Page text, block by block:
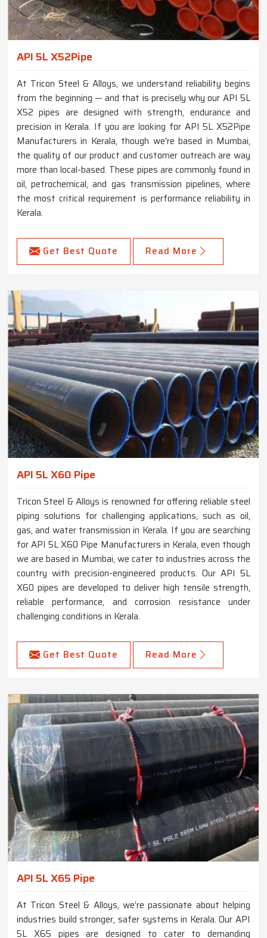
API 5L X52Pipe
At Tricon Steel & Alloys, we understand reliability begins
from the beginning — and that is precisely why our API 5L
X52 pipes are designed with strength, endurance and
precision in Kerala. If you are looking for API 5L X52Pipe
Manufacturers in Kerala, though we're based in Mumbai,
the quality of our product and customer outreach are way
more than local-based. These pipes are commonly found in
oil, petrochemical, and gas transmission pipelines, where
the most critical requirement is performance reliability in
Kerala.
Get Best Quote Read More
API 5L X60 Pipe
Tricon Steel & Alloys is renowned for offering reliable steel
piping solutions for challenging applications, such as oil,
gas, and water transmission in Kerala. If you are searching
for API 5L X60 Pipe Manufacturers in Kerala, even though
we are based in Mumbai, we cater to industries across the
country with precision-engineered products. Our API 5L
X60 pipes are developed to deliver high tensile strength,
reliable performance, and corrosion resistance under
challenging conditions in Kerala.
Get Best Quote Read More
API 5L X65 Pipe
At Tricon Steel & Alloys, we’re passionate about helping
industries build stronger, safer systems in Kerala. Our API
5L X65 pipes are designed to cater to demanding